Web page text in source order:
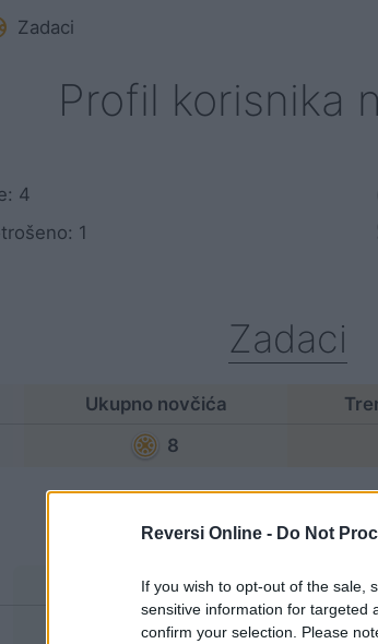
Reversi Online - Do Not
If you wish to opt-out of the sale,
sensitive information for targeted
confirm your selection. Please
Zadaci
Profil korisnika
4
1
Zadaci
Ukupno novčića
8
Statistika
Normalan